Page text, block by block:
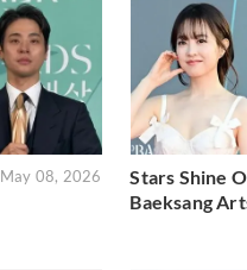
May 08, 2026
Stars Shine
Baeksang